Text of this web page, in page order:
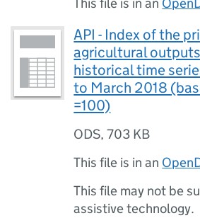
This file is in an
API - Index of the
agricultural
historical time
to March 2018
=100)
ODS,703 KB
This file is in an
This file may not be
assistive technology.